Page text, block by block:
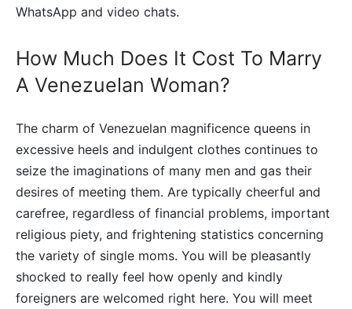
WhatsApp and video chats.
How Much Does It Cost To Marry
A Venezuelan Woman?
The charm of Venezuelan magnificence queens in
excessive heels and indulgent clothes continues to
seize the imaginations of many men and gas their
desires of meeting them. Are typically cheerful and
carefree, regardless of financial problems, important
religious piety, and frightening statistics concerning
the variety of single moms. You will be pleasantly
shocked to really feel how openly and kindly
foreigners are welcomed right here. You will meet